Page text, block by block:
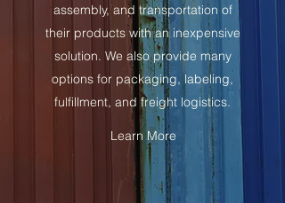
assembly, and transportation of
their products with an inexpensive
solution. We also provide many
options for packaging, labeling,
fulfillment, and freight logistics.
Learn More